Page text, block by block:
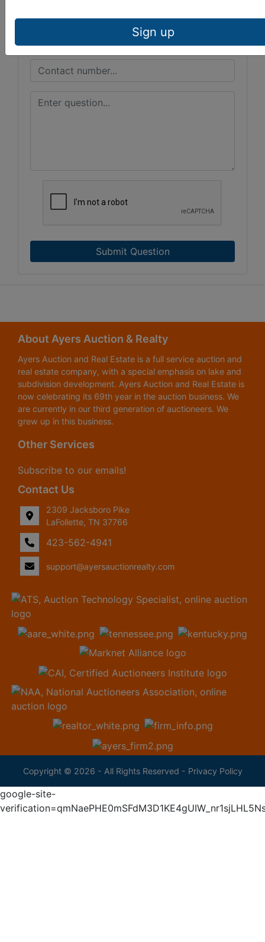
Submit Question
About Ayers Auction & Realty
Ayers Auction and Real Estate is a full service auction and
real estate company, with a special emphasis on lake and
subdivision development. Ayers Auction and Real Estate is
now celebrating its 69th year in the auction business. We
are currently in our third generation of auctioneers. We
grew up in this business.
Other Services
Subscribe to our emails!
Contact Us
2309 Jacksboro Pike
LaFollette, TN 37766
423-562-4941
support@ayersauctionrealty.com
Copyright © 2026 - All Rights Reserved - Privacy Policy
Sign up
google-site-